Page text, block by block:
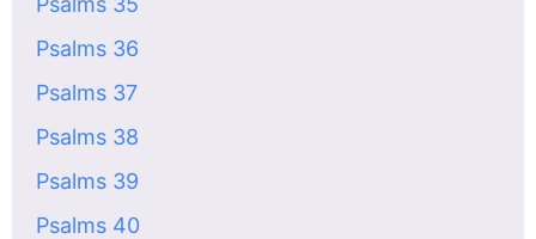
Psalms 36
Psalms 37
Psalms 38
Psalms 39
Psalms 40